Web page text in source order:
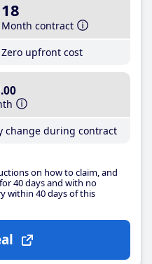
18
Month contract
Zero upfront cost
.00
change during contract
on how to claim, and
40 days and with no
within 40 days of this